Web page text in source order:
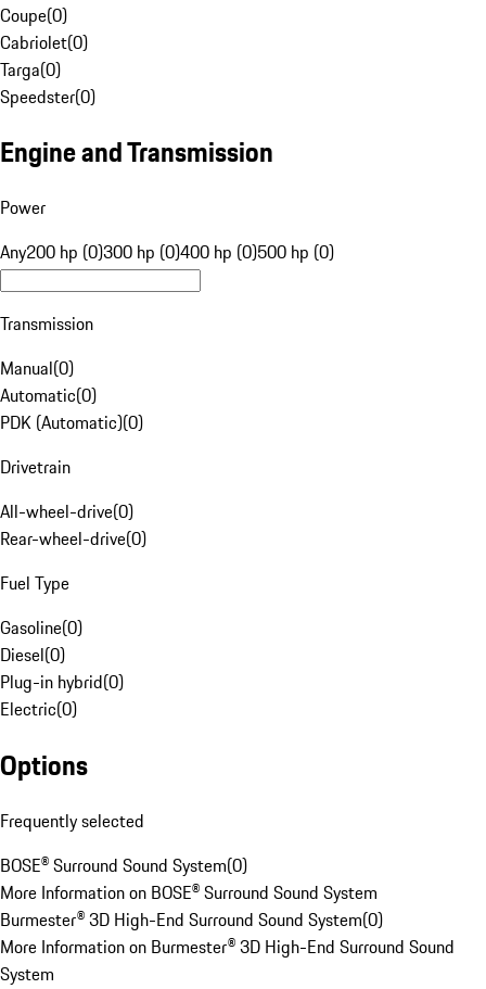
Coupe(0)
Cabriolet(0)
Targa(0)
Speedster(0)
Engine and Transmission
Power
Any200 hp (0)300 hp (0)400 hp (0)500 hp (0)
Transmission
Manual(0)
Automatic(0)
PDK (Automatic)(0)
Drivetrain
All-wheel-drive(0)
Rear-wheel-drive(0)
Fuel Type
Gasoline(0)
Diesel(0)
Plug-in hybrid(0)
Electric(0)
Options
Frequently selected
BOSE® Surround Sound System(0)
More Information on BOSE® Surround Sound System
Burmester® 3D High-End Surround Sound System(0)
More Information on Burmester® 3D High-End Surround Sound
System